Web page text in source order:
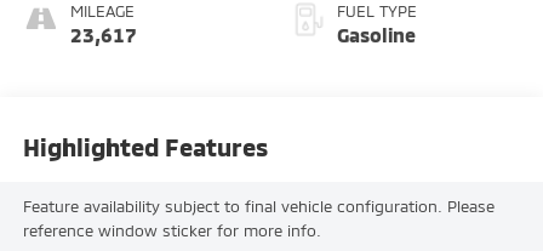
MILEAGE
23,617
FUEL TYPE
Gasoline
Highlighted Features
Feature availability subject to final vehicle configuration. Please
reference window sticker for more info.